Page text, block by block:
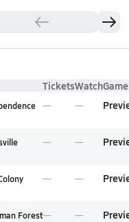
TicketsWatch
Forest